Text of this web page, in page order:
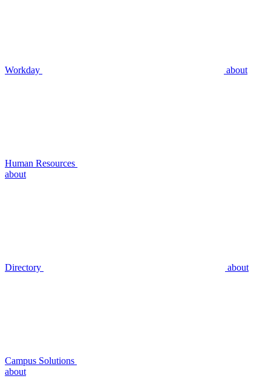
Workday about
Human Resources
about
Directory about
Campus Solutions
about